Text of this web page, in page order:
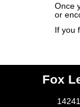
Once
or
If you
Fox